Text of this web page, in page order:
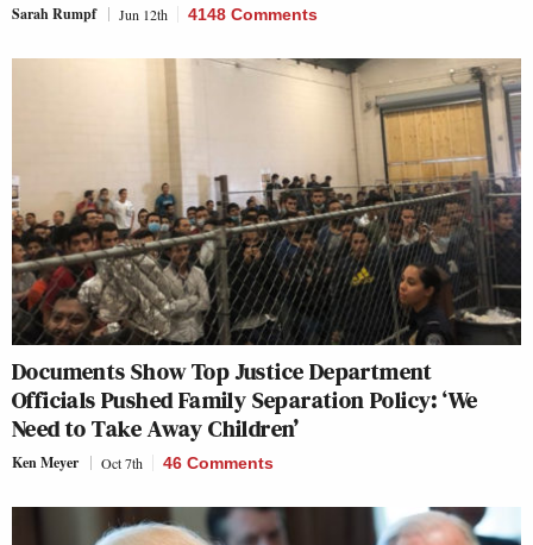
Sarah Rumpf Jun 12th 4148 Comments
Documents Show Top Justice Department
Officials Pushed Family Separation Policy: ‘We
Need to Take Away Children’
Ken Meyer Oct 7th 46 Comments